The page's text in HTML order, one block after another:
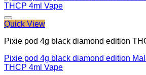
Quick View
Pixie pod 4g black diamond edition
Pixie pod 4g black diamond edition
THCP 4ml Vape